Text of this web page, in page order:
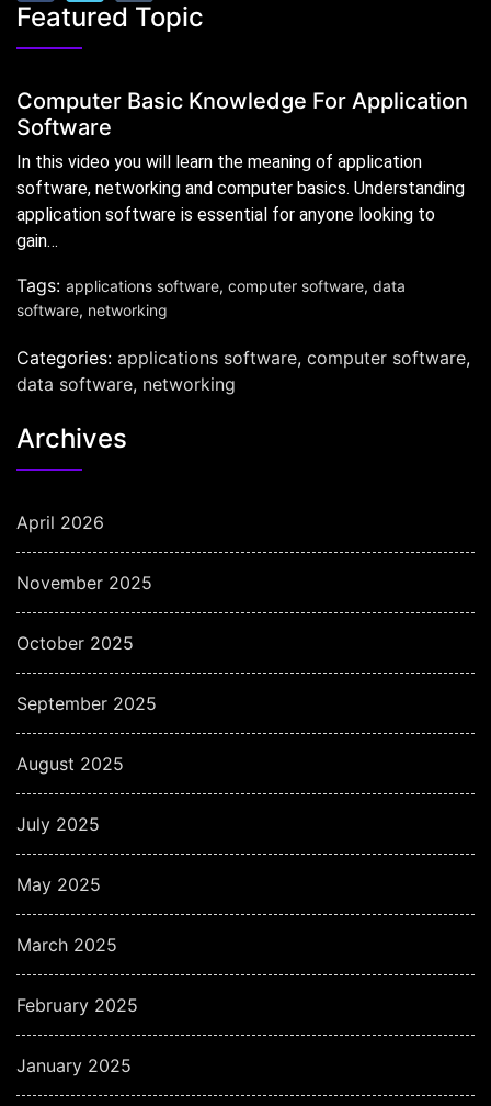
Featured Topic
Computer Basic Knowledge For Application
Software
In this video you will learn the meaning of application
software, networking and computer basics. Understanding
application software is essential for anyone looking to
gain…
Tags: applications software, computer software, data
software, networking
Categories: applications software, computer software,
data software, networking
Archives
April 2026
November 2025
October 2025
September 2025
August 2025
July 2025
May 2025
March 2025
February 2025
January 2025